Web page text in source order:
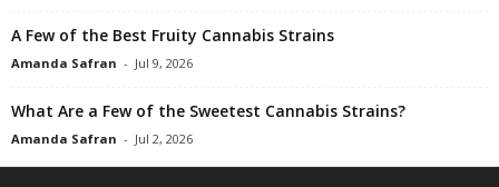
A Few of the Best Fruity Cannabis Strains
Amanda Safran - Jul 9, 2026
What Are a Few of the Sweetest Cannabis Strains?
Amanda Safran - Jul 2, 2026